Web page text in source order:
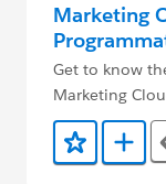
Marketing
Get to know
Marketing
Add to Add